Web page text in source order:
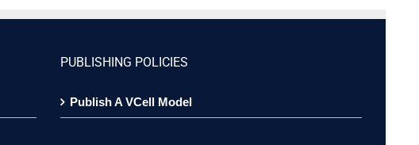
PUBLISHING POLICIES
Publish A VCell Model